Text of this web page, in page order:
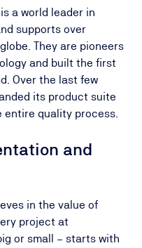
is a world leader in
supports over
They are pioneers
and built the first
Over the last few
its product suite
quality process.
and
in the value of
project at
or small – starts with